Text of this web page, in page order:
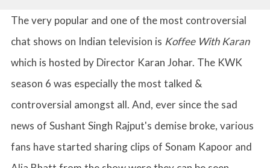
p varying as she loves to move and groove. Apart from her work
life, she loves binge-watching Netflix and loves to eat junk food
for happiness.
The very popular and one of the most controversial
chat shows on Indian television is Koffee With Karan
which is hosted by Director Karan Johar. The KWK
season 6 was especially the most talked &
controversial amongst all. And, ever since the sad
news of Sushant Singh Rajput's demise broke, various
fans have started sharing clips of Sonam Kapoor and